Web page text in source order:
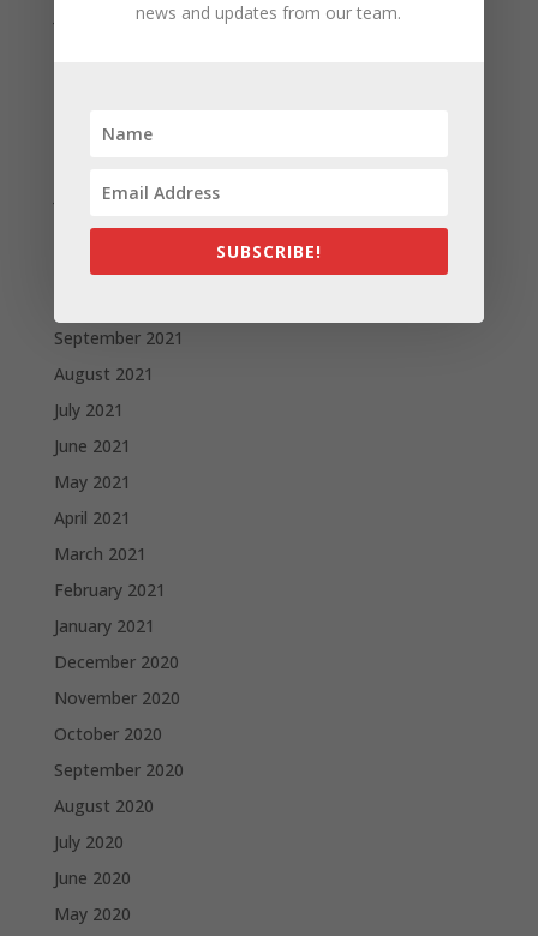
January 2022
December 2021
September 2021
August 2021
July 2021
June 2021
May 2021
April 2021
March 2021
February 2021
January 2021
December 2020
November 2020
October 2020
September 2020
August 2020
July 2020
June 2020
May 2020
news and updates from our team.
SUBSCRIBE!